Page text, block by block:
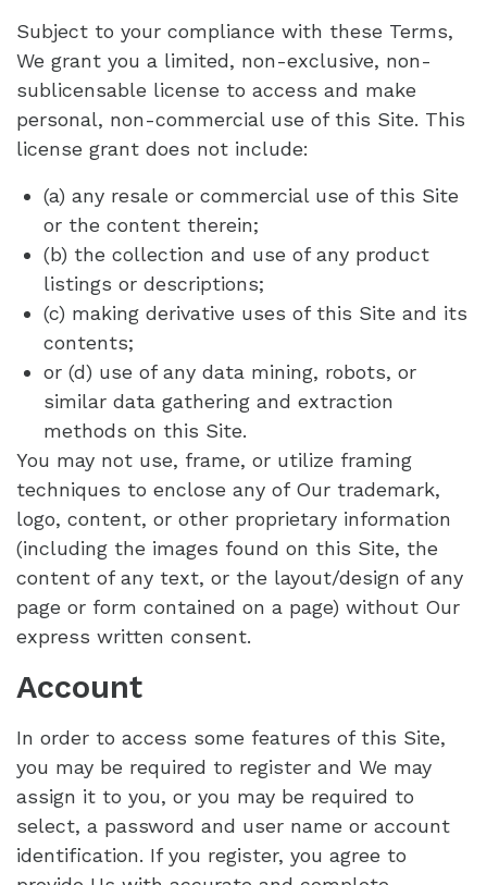
Subject to your compliance with these Terms,
We grant you a limited, non-exclusive, non-
sublicensable license to access and make
personal, non-commercial use of this Site. This
license grant does not include:
(a) any resale or commercial use of this Site
or the content therein;
(b) the collection and use of any product
listings or descriptions;
(c) making derivative uses of this Site and its
contents;
or (d) use of any data mining, robots, or
similar data gathering and extraction
methods on this Site.
You may not use, frame, or utilize framing
techniques to enclose any of Our trademark,
logo, content, or other proprietary information
(including the images found on this Site, the
content of any text, or the layout/design of any
page or form contained on a page) without Our
express written consent.
Account
In order to access some features of this Site,
you may be required to register and We may
assign it to you, or you may be required to
select, a password and user name or account
identification. If you register, you agree to